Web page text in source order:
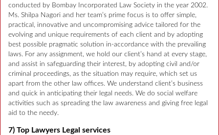
conducted by Bombay Incorporated Law Society in the year 2002.
Ms. Shilpa Nagori and her team’s prime focus is to offer simple,
practical, innovative and uncompromising advice tailored for the
evolving and unique requirements of each client and by adopting
best possible pragmatic solution in-accordance with the prevailing
laws. For any assignment, we hold our client’s hand at every stage,
and assist in safeguarding their interest, by adopting civil and/or
criminal proceedings, as the situation may require, which set us
apart from the other law offices. We understand client’s business
and quick in anticipating their legal needs. We do social welfare
activities such as spreading the law awareness and giving free legal
aid to the needy.
7) Top Lawyers Legal services